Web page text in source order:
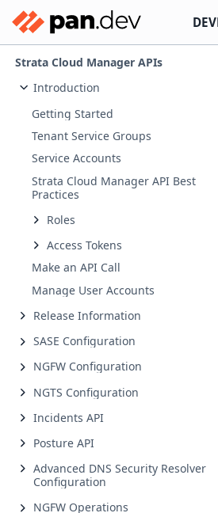
Strata Cloud Manager APIs
Introduction
Getting Started
Tenant Service Groups
Service Accounts
Strata Cloud Manager API Best
Practices
Roles
Access Tokens
Make an API Call
Manage User Accounts
Release Information
SASE Configuration
NGFW Configuration
NGTS Configuration
Incidents API
Posture API
Advanced DNS Security Resolver
Configuration
NGFW Operations